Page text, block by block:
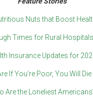
Nuts that Boost
Times for Rural Hospitals
Insurance Updates for
If You’re Poor, You Will
Are the Loneliest